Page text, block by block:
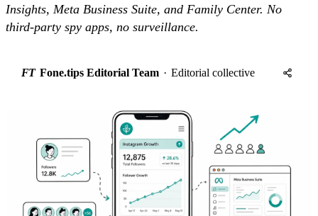
Insights, Meta Business Suite, and Family Center. No
third-party spy apps, no surveillance.
FT Fone.tips Editorial Team · Editorial collective